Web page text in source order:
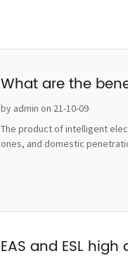
What are the
by admin on 21-10-09
The product of intelligent
ones, and domestic
EAS and ESL